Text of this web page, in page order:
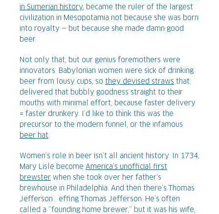
in Sumerian history, became the ruler of the largest
civilization in Mesopotamia not because she was born
into royalty — but because she made damn good
beer.
Not only that, but our genius foremothers were
innovators. Babylonian women were sick of drinking
beer from lousy cups, so they devised straws that
delivered that bubbly goodness straight to their
mouths with minimal effort, because faster delivery
= faster drunkery. I’d like to think this was the
precursor to the modern funnel, or the infamous
beer hat.
Women’s role in beer isn’t all ancient history. In 1734,
Mary Lisle become America’s unofficial first
brewster when she took over her father’s
brewhouse in Philadelphia. And then there’s Thomas
Jefferson… effing Thomas Jefferson. He’s often
called a “founding home brewer,” but it was his wife,